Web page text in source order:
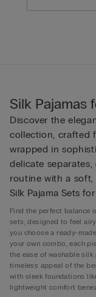
Silk Pajamas
Discover the
collection, crafted
wrapped in
delicate
routine with a
Silk Pajama Sets
Find the perfect balance
sets, designed to feel
you choose a ready-
your own combo, each
the ease of washable
timeless appeal of the
with sleek foundations
lightweight comfort